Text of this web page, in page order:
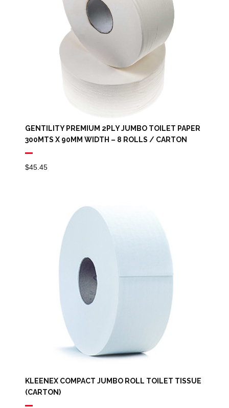
GENTILITY PREMIUM 2PLY JUMBO TOILET PAPER
300MTS X 90MM WIDTH – 8 ROLLS / CARTON
$45.45
KLEENEX COMPACT JUMBO ROLL TOILET TISSUE
(CARTON)